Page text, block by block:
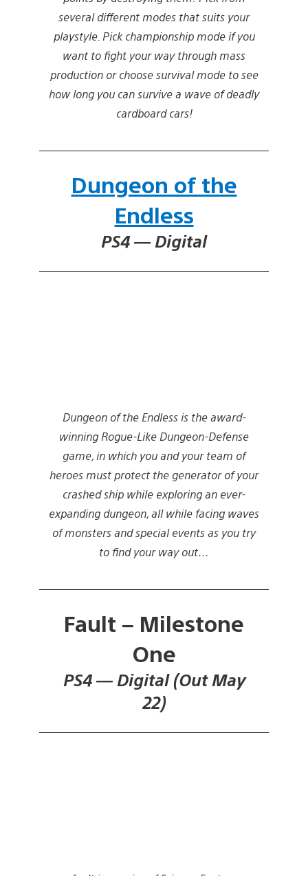
several different modes that suits your
playstyle. Pick championship mode if you
want to fight your way through mass
production or choose survival mode to see
how long you can survive a wave of deadly
cardboard cars!
Dungeon of the
Endless
PS4 — Digital
Dungeon of the Endless is the award-
winning Rogue-Like Dungeon-Defense
game, in which you and your team of
heroes must protect the generator of your
crashed ship while exploring an ever-
expanding dungeon, all while facing waves
of monsters and special events as you try
to find your way out…
Fault – Milestone
One
PS4 — Digital (Out May
22)